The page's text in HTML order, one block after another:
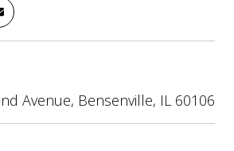
Avenue, Bensenville, IL 60106